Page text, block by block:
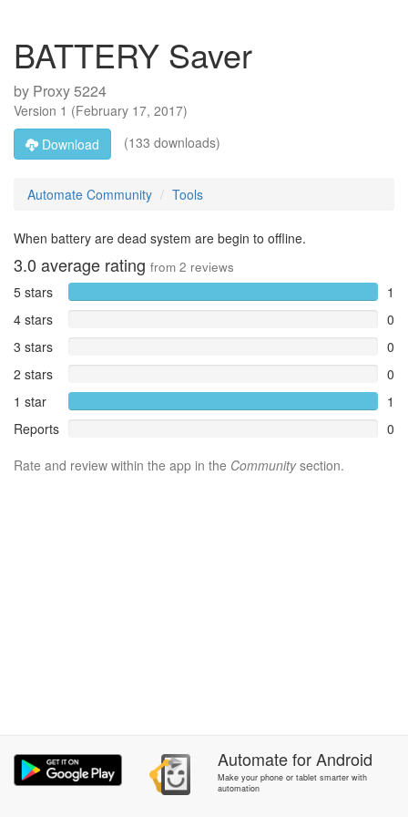
BATTERY Saver
by Proxy 5224
Version 1 (February 17, 2017)
Download
(133 downloads)
Automate Community Tools
When battery are dead system are begin to offline.
3.0 average rating from 2 reviews
5 stars
1
4 stars
0
3 stars
0
2 stars
0
1 star
1
Reports
0
Rate and review within the app in the Communitysection.
AutomateforAndroid
Make your phone or tablet smarter with
automation